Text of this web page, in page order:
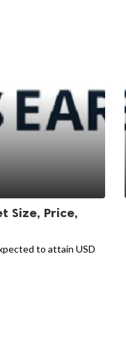
Size, Price,
to attain USD